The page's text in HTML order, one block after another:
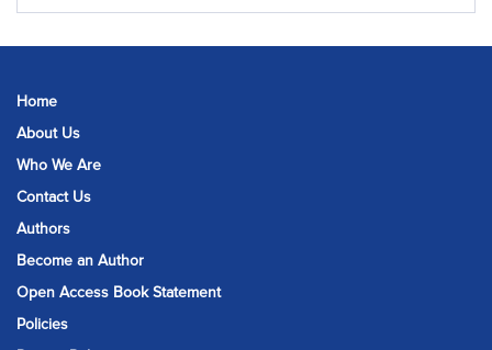
Home
About Us
Who We Are
Contact Us
Authors
Become an Author
Open Access Book Statement
Policies